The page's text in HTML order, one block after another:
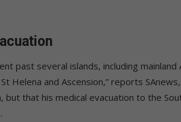
past several islands, including mainland
Helena and Ascension,” reports
that his medical evacuation to the